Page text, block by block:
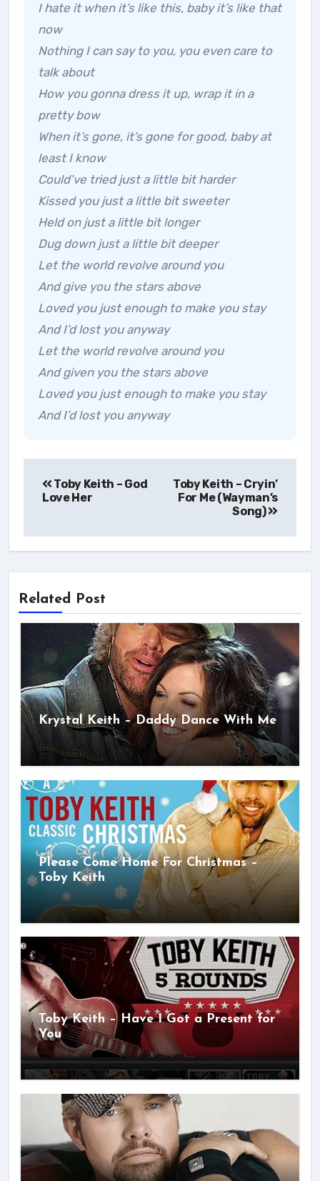
I hate it when it’s like this, baby it’s like that
now
Nothing I can say to you, you even care to
talk about
How you gonna dress it up, wrap it in a
pretty bow
When it’s gone, it’s gone for good, baby at
least I know
Could’ve tried just a little bit harder
Kissed you just a little bit sweeter
Held on just a little bit longer
Dug down just a little bit deeper
Let the world revolve around you
And give you the stars above
Loved you just enough to make you stay
And I’d lost you anyway
Let the world revolve around you
And given you the stars above
Loved you just enough to make you stay
And I’d lost you anyway
navigation
Toby Keith – God
Love Her
Toby Keith – Cryin’
For Me (Wayman’s
Song)
Related Post
Krystal Keith – Daddy Dance With Me
Please Come Home For Christmas –
Toby Keith
Toby Keith – Have I Got a Present for
You